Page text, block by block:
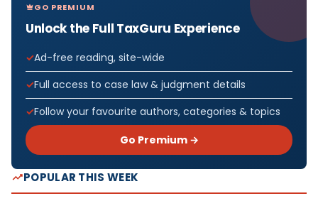
GO PREMIUM
Unlock the Full TaxGuru Experience
Ad-free reading, site-wide
Full access to case law & judgment details
Follow your favourite authors, categories & topics
Go Premium →
POPULAR THIS WEEK